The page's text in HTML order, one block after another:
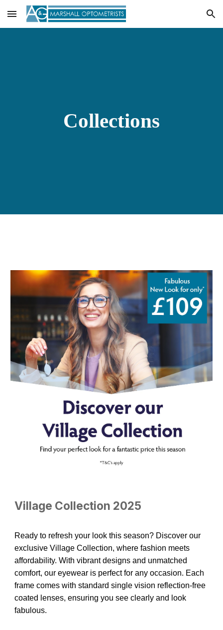
Skip to main content Skip to navigation
Collections
Village Collection 2025
Ready to refresh your look this season? Discover our
exclusive Village Collection, where fashion meets
affordability. With vibrant designs and unmatched
comfort, our eyewear is perfect for any occasion. Each
frame comes with standard single vision reflection-free
coated lenses, ensuring you see clearly and look
fabulous.